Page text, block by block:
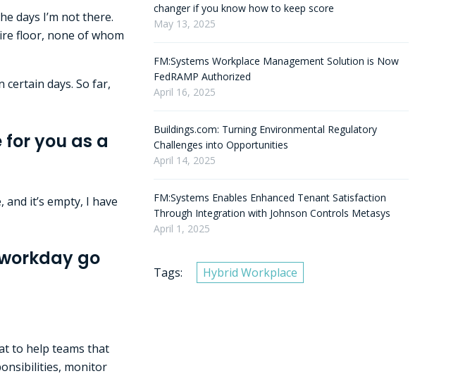
days I’m not there.
floor, none of whom
certain days. So far,
you as a
it’s empty, I have
go
to help teams that
monitor
changer if you know how to keep score
May 13, 2025
FM:Systems Workplace Management Solution is Now
FedRAMP Authorized
April 16, 2025
Buildings.com: Turning Environmental Regulatory
Challenges into Opportunities
April 14, 2025
FM:Systems Enables Enhanced Tenant Satisfaction
Through Integration with Johnson Controls Metasys
April 1, 2025
Tags: Hybrid Workplace